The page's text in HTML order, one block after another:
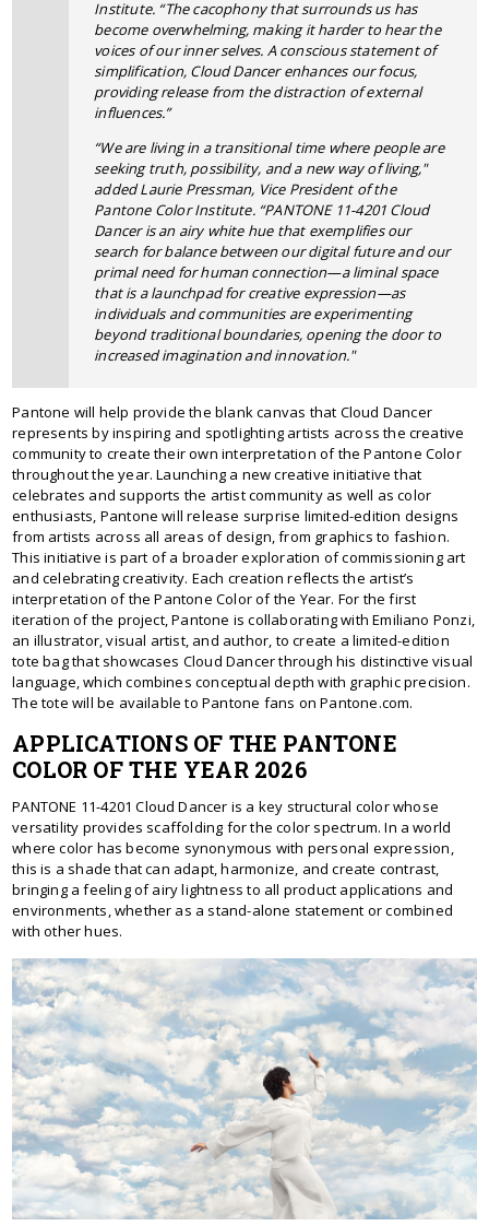
Institute. “The cacophony that surrounds us has
become overwhelming, making it harder to hear the
voices of our inner selves. A conscious statement of
simplification, Cloud Dancer enhances our focus,
providing release from the distraction of external
influences.”
“We are living in a transitional time where people are
seeking truth, possibility, and a new way of living,"
added Laurie Pressman, Vice President of the
Pantone Color Institute. “PANTONE 11-4201 Cloud
Dancer is an airy white hue that exemplifies our
search for balance between our digital future and our
primal need for human connection—a liminal space
that is a launchpad for creative expression—as
individuals and communities are experimenting
beyond traditional boundaries, opening the door to
increased imagination and innovation."
Pantone will help provide the blank canvas that Cloud Dancer
represents by inspiring and spotlighting artists across the creative
community to create their own interpretation of the Pantone Color
throughout the year. Launching a new creative initiative that
celebrates and supports the artist community as well as color
enthusiasts, Pantone will release surprise limited-edition designs
from artists across all areas of design, from graphics to fashion.
This initiative is part of a broader exploration of commissioning art
and celebrating creativity. Each creation reflects the artist’s
interpretation of the Pantone Color of the Year. For the first
iteration of the project, Pantone is collaborating with Emiliano Ponzi,
an illustrator, visual artist, and author, to create a limited-edition
tote bag that showcases Cloud Dancer through his distinctive visual
language, which combines conceptual depth with graphic precision.
The tote will be available to Pantone fans on Pantone.com.
APPLICATIONS OF THE PANTONE
COLOR OF THE YEAR 2026
PANTONE 11-4201 Cloud Dancer is a key structural color whose
versatility provides scaffolding for the color spectrum. In a world
where color has become synonymous with personal expression,
this is a shade that can adapt, harmonize, and create contrast,
bringing a feeling of airy lightness to all product applications and
environments, whether as a stand-alone statement or combined
with other hues.